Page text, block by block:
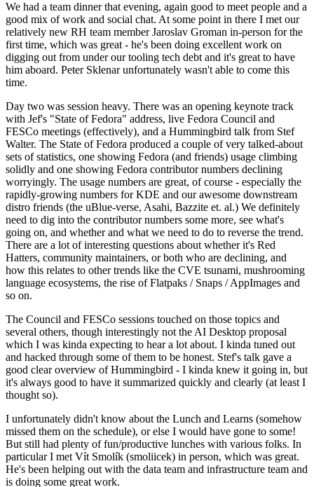
We had a team dinner that evening, again good to meet people and a
good mix of work and social chat. At some point in there I met our
relatively new RH team member Jaroslav Groman in-person for the
first time, which was great - he's been doing excellent work on
digging out from under our tooling tech debt and it's great to have
him aboard. Peter Sklenar unfortunately wasn't able to come this
time.
Day two was session heavy. There was an opening keynote track
with Jef's "State of Fedora" address, live Fedora Council and
FESCo meetings (effectively), and a Hummingbird talk from Stef
Walter. The State of Fedora produced a couple of very talked-about
sets of statistics, one showing Fedora (and friends) usage climbing
solidly and one showing Fedora contributor numbers declining
worryingly. The usage numbers are great, of course - especially the
rapidly-growing numbers for KDE and our awesome downstream
distro friends (the uBlue-verse, Asahi, Bazzite et. al.) We definitely
need to dig into the contributor numbers some more, see what's
going on, and whether and what we need to do to reverse the trend.
There are a lot of interesting questions about whether it's Red
Hatters, community maintainers, or both who are declining, and
how this relates to other trends like the CVE tsunami, mushrooming
language ecosystems, the rise of Flatpaks / Snaps / AppImages and
so on.
The Council and FESCo sessions touched on those topics and
several others, though interestingly not the AI Desktop proposal
which I was kinda expecting to hear a lot about. I kinda tuned out
and hacked through some of them to be honest. Stef's talk gave a
good clear overview of Hummingbird - I kinda knew it going in, but
it's always good to have it summarized quickly and clearly (at least I
thought so).
I unfortunately didn't know about the Lunch and Learns (somehow
missed them on the schedule), or else I would have gone to some!
But still had plenty of fun/productive lunches with various folks. In
particular I met Vít Smolík (smoliicek) in person, which was great.
He's been helping out with the data team and infrastructure team and
is doing some great work.